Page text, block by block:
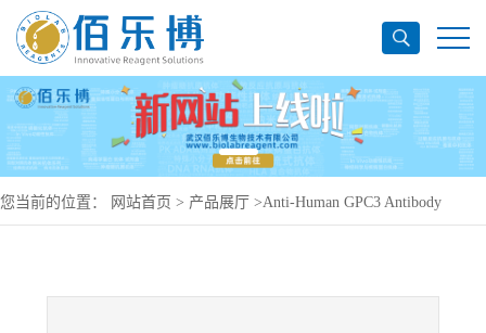
您当前的位置： 网站首页 > 产品展厅 >Anti-Human GPC3 Antibody